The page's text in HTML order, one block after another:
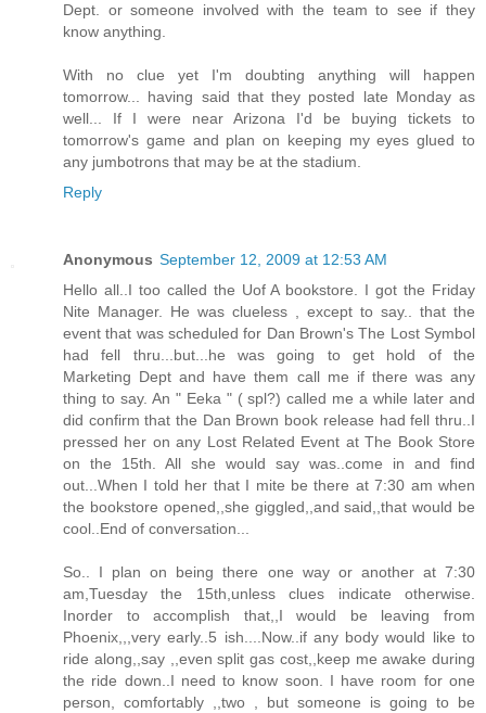
Dept. or someone involved with the team to see if they
know anything.
With no clue yet I'm doubting anything will happen
tomorrow... having said that they posted late Monday as
well... If I were near Arizona I'd be buying tickets to
tomorrow's game and plan on keeping my eyes glued to
any jumbotrons that may be at the stadium.
Reply
Anonymous September 12, 2009 at 12:53 AM
Hello all..I too called the Uof A bookstore. I got the Friday
Nite Manager. He was clueless , except to say.. that the
event that was scheduled for Dan Brown's The Lost Symbol
had fell thru...but...he was going to get hold of the
Marketing Dept and have them call me if there was any
thing to say. An " Eeka " ( spl?) called me a while later and
did confirm that the Dan Brown book release had fell thru..I
pressed her on any Lost Related Event at The Book Store
on the 15th. All she would say was..come in and find
out...When I told her that I mite be there at 7:30 am when
the bookstore opened,,she giggled,,and said,,that would be
cool..End of conversation...
So.. I plan on being there one way or another at 7:30
am,Tuesday the 15th,unless clues indicate otherwise.
Inorder to accomplish that,,I would be leaving from
Phoenix,,,very early..5 ish....Now..if any body would like to
ride along,,say ,,even split gas cost,,keep me awake during
the ride down..I need to know soon. I have room for one
person, comfortably ,,two , but someone is going to be